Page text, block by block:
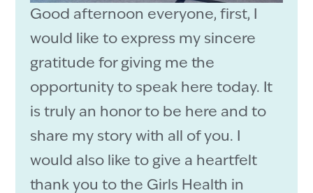
Good afternoon everyone, first, I
would like to express my sincere
gratitude for giving me the
opportunity to speak here today. It
is truly an honor to be here and to
share my story with all of you. I
would also like to give a heartfelt
thank you to the Girls Health in